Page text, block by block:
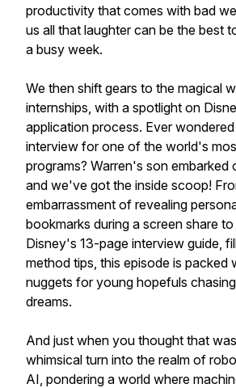
productivity that comes with bad
us all that laughter can be the best
a busy week.
We then shift gears to the magical
internships, with a spotlight on
application process. Ever
interview for one of the world's
programs? Warren's son embarked
and we've got the inside scoop!
embarrassment of revealing
bookmarks during a screen share
Disney's 13-page interview guide,
method tips, this episode is packed
nuggets for young hopefuls
dreams.
And just when you thought that
whimsical turn into the realm of
AI, pondering a world where